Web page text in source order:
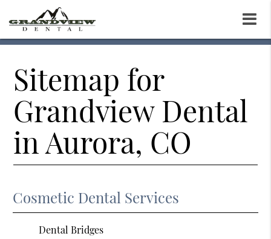
Sitemap for
Grandview Dental
in Aurora, CO
Cosmetic Dental Services
Dental Bridges